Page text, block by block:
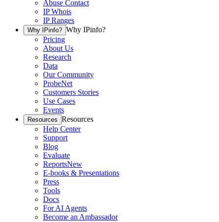
Abuse Contact
IP Whois
IP Ranges
Why IPinfo? Why IPinfo?
Pricing
About Us
Research
Data
Our Community
ProbeNet
Customers Stories
Use Cases
Events
Resources Resources
Help Center
Support
Blog
Evaluate
ReportsNew
E-books & Presentations
Press
Tools
Docs
For AI Agents
Become an Ambassador